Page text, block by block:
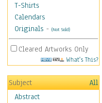
T-Shirts
Calendars
Originals - (Not Sold)
Cleared Artworks Only
What's This?
Subject
All
Abstract